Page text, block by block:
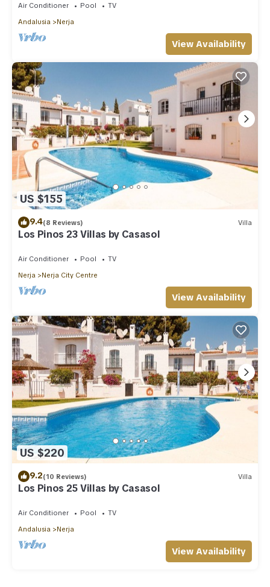
Air Conditioner Pool
TV
Andalusia
Nerja
View Availability
US $155
9.4(8 Reviews) Villa
Los Pinos 23 Villas by Casasol
Air Conditioner Pool
TV
Nerja
Nerja City Centre
View Availability
US $220
9.2(10 Reviews) Villa
Los Pinos 25 Villas by Casasol
Air Conditioner Pool
TV
Andalusia
Nerja
View Availability